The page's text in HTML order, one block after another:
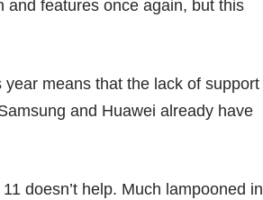
and features once again, but this
year means that the lack of support
and Huawei already have
doesn’t help. Much lampooned in